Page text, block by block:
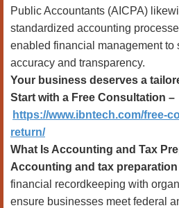
Public Accountants (AICPA)
standardized accounting
enabled financial management to
accuracy and transparency.
Your business deserves a
Start with a Free Consultation –
https://www.ibntech.com/free-
return/
What Is Accounting and Tax
Accounting and tax preparation
financial recordkeeping with
ensure businesses meet federal